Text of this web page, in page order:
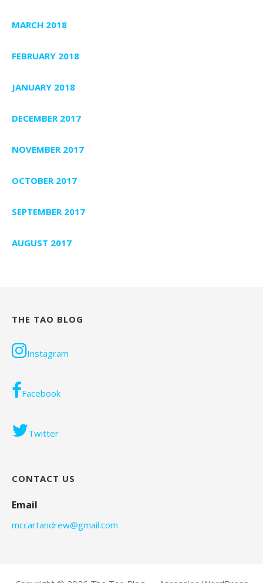
MARCH 2018
FEBRUARY 2018
JANUARY 2018
DECEMBER 2017
NOVEMBER 2017
OCTOBER 2017
SEPTEMBER 2017
AUGUST 2017
THE TAO BLOG
Instagram
Facebook
Twitter
CONTACT US
Email
mccartandrew@gmail.com